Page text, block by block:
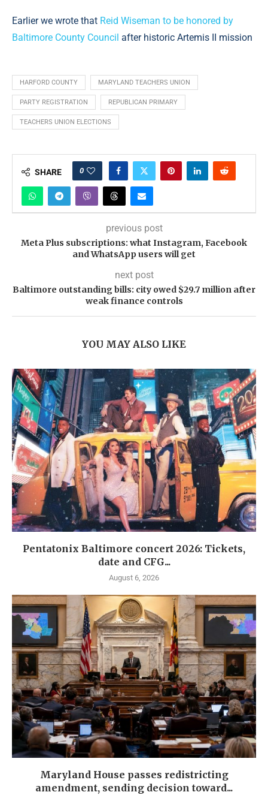
Earlier we wrote that Reid Wiseman to be honored by
Baltimore County Council after historic Artemis II mission
HARFORD COUNTY MARYLAND TEACHERS UNION
PARTY REGISTRATION REPUBLICAN PRIMARY
TEACHERS UNION ELECTIONS
SHARE 0
previous post
Meta Plus subscriptions: what Instagram, Facebook
and WhatsApp users will get
next post
Baltimore outstanding bills: city owed $29.7 million after
weak finance controls
YOU MAY ALSO LIKE
Pentatonix Baltimore concert 2026: Tickets,
date and CFG...
August 6, 2026
Maryland House passes redistricting
amendment, sending decision toward...